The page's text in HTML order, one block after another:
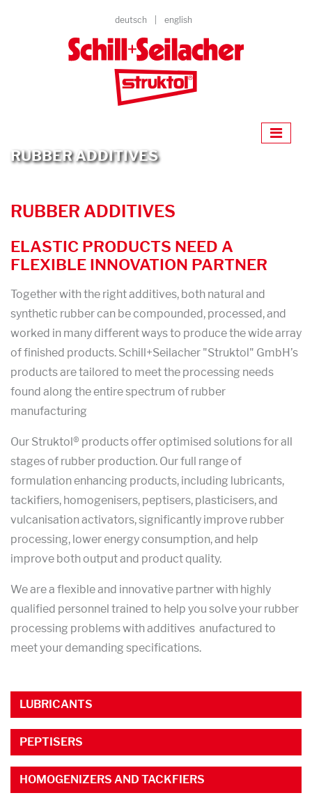
deutsch english
RUBBER ADDITIVES
RUBBER ADDITIVES
ELASTIC PRODUCTS NEED A
FLEXIBLE INNOVATION PARTNER
Together with the right additives, both natural and
synthetic rubber can be compounded, processed, and
worked in many different ways to produce the wide array
of finished products. Schill+Seilacher "Struktol" GmbH’s
products are tailored to meet the processing needs
found along the entire spectrum of rubber
manufacturing
Our Struktol® products offer optimised solutions for all
stages of rubber production. Our full range of
formulation enhancing products, including lubricants,
tackifiers, homogenisers, peptisers, plasticisers, and
vulcanisation activators, significantly improve rubber
processing, lower energy consumption, and help
improve both output and product quality.
We are a flexible and innovative partner with highly
qualified personnel trained to help you solve your rubber
processing problems with additives anufactured to
meet your demanding specifications.
LUBRICANTS
PEPTISERS
HOMOGENIZERS AND TACKFIERS